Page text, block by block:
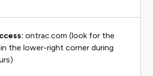
ontrac.com (look for the
the lower-right corner during